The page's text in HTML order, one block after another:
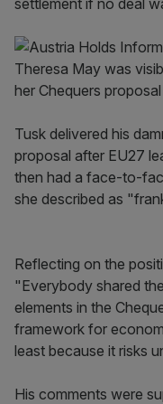
settlement if no deal
Theresa May was
her Chequers
Tusk delivered his
proposal after EU27
then had a face-to-
she described as
Reflecting on the
"Everybody shared
elements in the
framework for
least because it risks
His comments were